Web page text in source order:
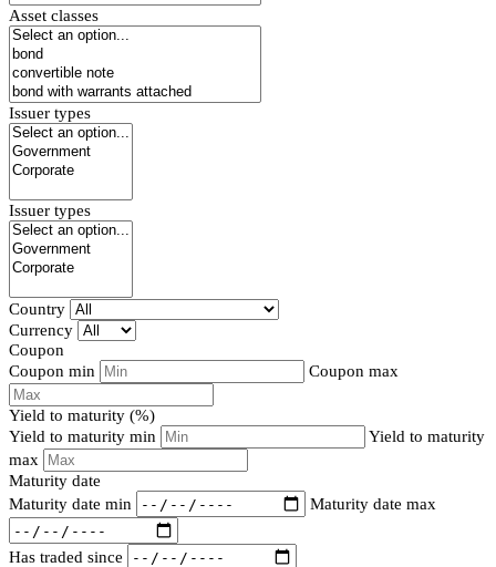
Asset classes
Issuer types
Issuer types
Country
Currency
Coupon
Coupon min
Coupon max
Yield to maturity (%)
Yield to maturity min
Yield to maturity
max
Maturity date
Maturity date min
Maturity date max
Has traded since